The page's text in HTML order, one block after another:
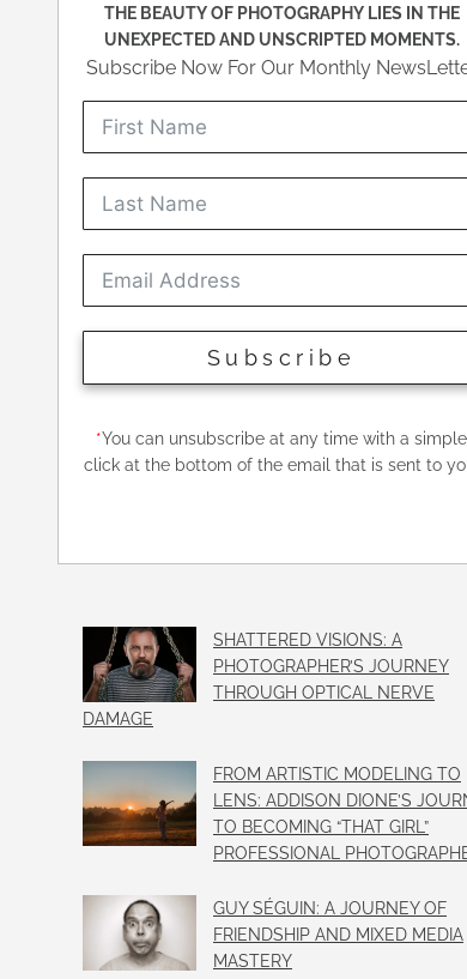
THE BEAUTY OF PHOTOGRAPHY LIES IN THE
UNEXPECTED AND UNSCRIPTED MOMENTS.
Subscribe Now For Our Monthly
Subscribe
*You can unsubscribe at any time with a simple
click at the bottom of the email that is sent to
SHATTERED VISIONS: A
PHOTOGRAPHER’S JOURNEY
THROUGH OPTICAL NERVE
DAMAGE
FROM ARTISTIC MODELING TO
LENS: ADDISON DIONE’S
TO BECOMING “THAT GIRL”
PROFESSIONAL
GUY SÉGUIN: A JOURNEY OF
FRIENDSHIP AND MIXED MEDIA
MASTERY